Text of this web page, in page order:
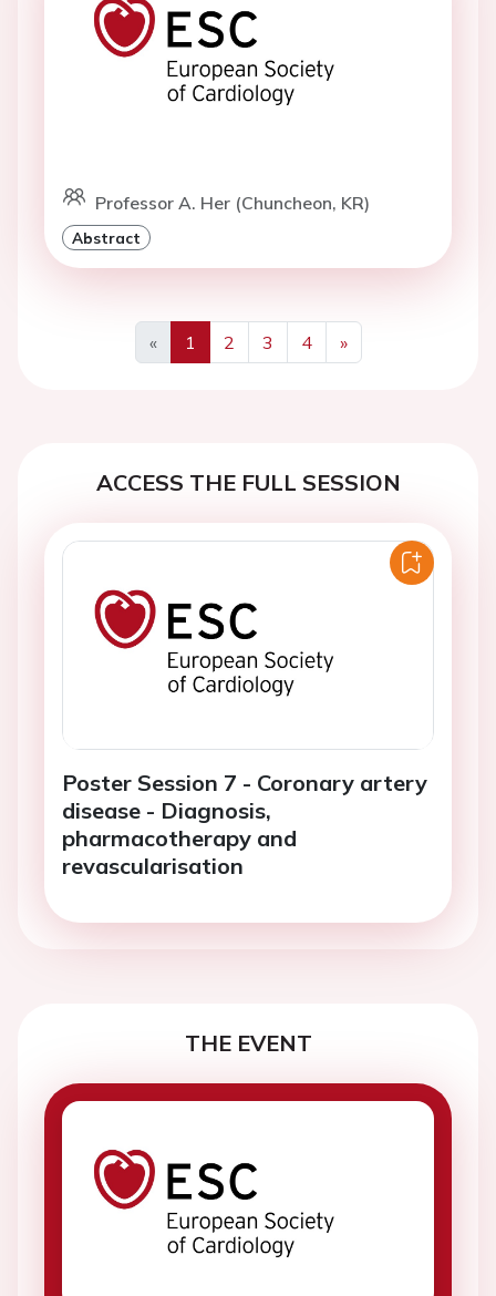
Professor A. Her (Chuncheon, KR)
Abstract
«
Previous
1 2 3 4
»
Next
ACCESS THE FULL SESSION
Poster Session 7 - Coronary artery
disease - Diagnosis,
pharmacotherapy and
revascularisation
THE EVENT